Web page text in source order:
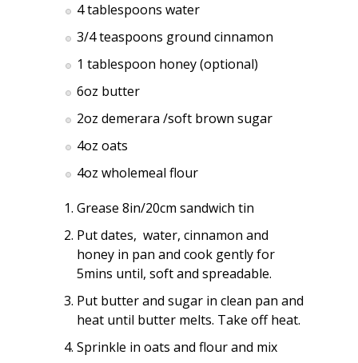
4 tablespoons water
3/4 teaspoons ground cinnamon
1 tablespoon honey (optional)
6oz butter
2oz demerara /soft brown sugar
4oz oats
4oz wholemeal flour
Grease 8in/20cm sandwich tin
Put dates, water, cinnamon and
honey in pan and cook gently for
5mins until, soft and spreadable.
Put butter and sugar in clean pan and
heat until butter melts. Take off heat.
Sprinkle in oats and flour and mix